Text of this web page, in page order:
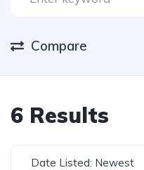
Compare
6 Results
Date Listed: Newest